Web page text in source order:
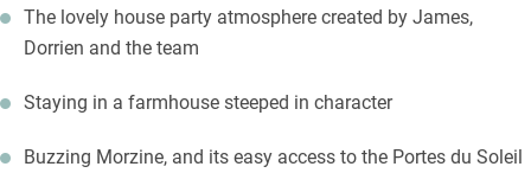
The lovely house party atmosphere created by James,
Dorrien and the team
Staying in a farmhouse steeped in character
Buzzing Morzine, and its easy access to the Portes du Soleil